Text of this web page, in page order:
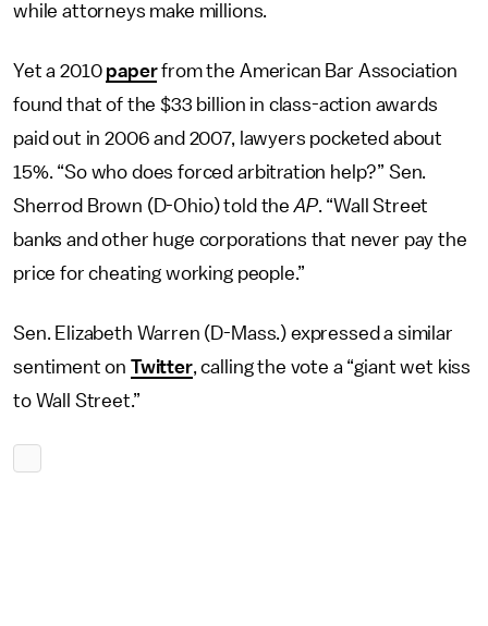
while attorneys make millions.
Yet a 2010 paperfrom the American Bar Association
found that of the $33 billion in class-action awards
paid out in 2006 and 2007, lawyers pocketed about
15%. “So who does forced arbitration help?” Sen.
Sherrod Brown (D-Ohio) told theAP. “Wall Street
banks and other huge corporations that never pay the
price for cheating working people.”
Sen. Elizabeth Warren (D-Mass.) expressed a similar
sentiment on Twitter, calling the vote a “giant wet kiss
to Wall Street.”